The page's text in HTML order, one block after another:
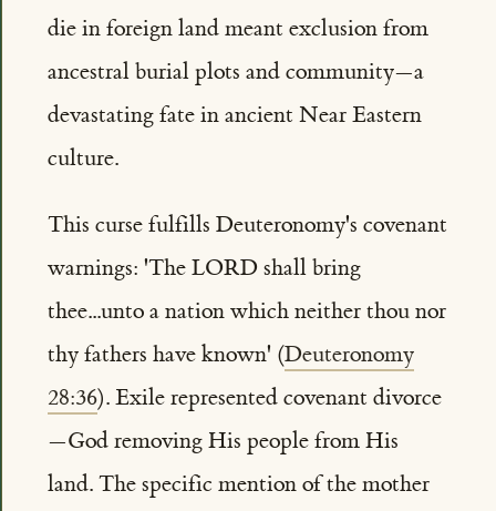
die in foreign land meant exclusion from
ancestral burial plots and community—a
devastating fate in ancient Near Eastern
culture.
This curse fulfills Deuteronomy's covenant
warnings: 'The LORD shall bring
thee...unto a nation which neither thou nor
thy fathers have known' (Deuteronomy
28:36). Exile represented covenant divorce
—God removing His people from His
land. The specific mention of the mother